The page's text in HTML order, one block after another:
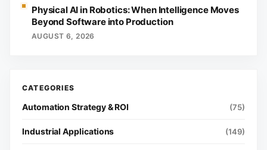
Physical AI in Robotics: When Intelligence Moves
Beyond Software into Production
AUGUST 6, 2026
Automation Strategy & ROI (75)
Industrial Applications (149)